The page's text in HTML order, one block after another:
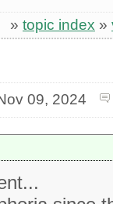
topic index »
09, 2024